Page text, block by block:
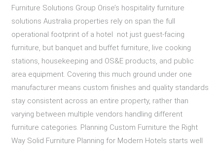
Furniture Solutions Group Orise’s hospitality furniture
solutions Australia properties rely on span the full
operational footprint of a hotel not just guest-facing
furniture, but banquet and buffet furniture, live cooking
stations, housekeeping and OS&E products, and public
area equipment. Covering this much ground under one
manufacturer means custom finishes and quality standards
stay consistent across an entire property, rather than
varying between multiple vendors handling different
furniture categories. Planning Custom Furniture the Right
Way Solid Furniture Planning for Modern Hotels starts well